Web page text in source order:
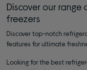
Discover our range
freezers
Discover top-notch
features for ultimate
Looking for the best